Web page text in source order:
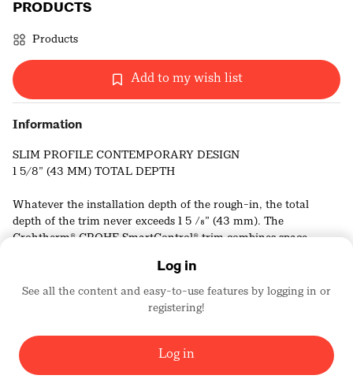
PRODUCTS
Products
Add to my wish list
Information
SLIM PROFILE CONTEMPORARY DESIGN
1 5/8” (43 MM) TOTAL DEPTH
Whatever the installation depth of the rough-in, the total
depth of the trim never exceeds 1 5 ⁄8” (43 mm). The
Grohtherm® GROHE SmartControl® trim combines space-
THINNER WALL PLATES
the GROHE SmartControl wall plate both elegant and compact.
HIDDEN SEALING SYSTEM
Log in
See all the content and easy-to-use features by logging in or
registering!
Log in